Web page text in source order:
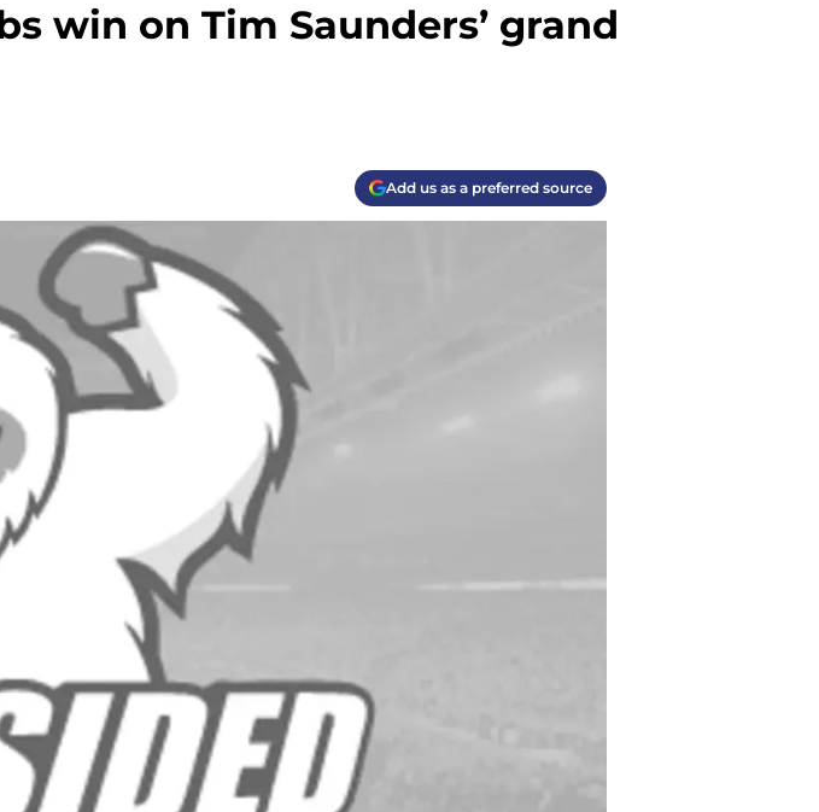
win on Tim Saunders’ grand
Add us as a preferred source